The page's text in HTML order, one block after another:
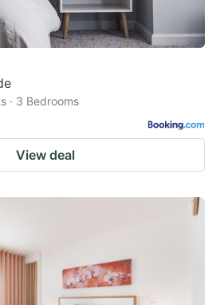
· 3 Bedrooms
View deal